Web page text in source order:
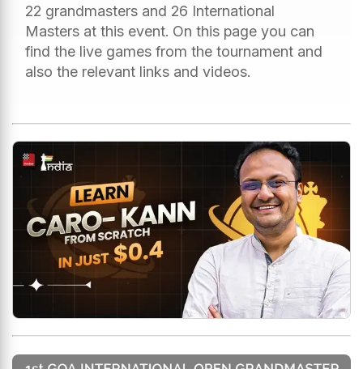
22 grandmasters and 26 International
Masters at this event. On this page you can
find the live games from the tournament and
also the relevant links and videos.